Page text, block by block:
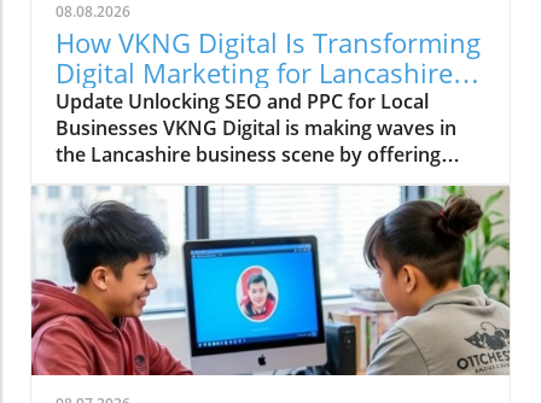
08.08.2026
How VKNG Digital Is Transforming
Digital Marketing for Lancashire
Businesses
Update Unlocking SEO and PPC for Local
Businesses VKNG Digital is making waves in
the Lancashire business scene by offering
specialized SEO and PPC services tailored for
small and medium-sized enterprises (SMEs).
Founded by industry veteran Dave Anderson,
who has experience with renowned brands
such as Depop, Etsy, and Missguided, this
agency aims to democratize high-quality
digital marketing strategies usually reserved
for larger corporations. With nearly two
decades of expertise, Anderson understands